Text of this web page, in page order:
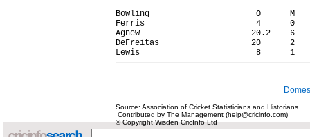
Bowling                      O      M
Ferris                       4      0
Agnew                       20.2    6
DeFreitas                   20      2
Source: Association of Cricket Statisticians and Historians
Contributed by The Management (help@cricinfo.com)
© Copyright Wisden CricInfo Ltd